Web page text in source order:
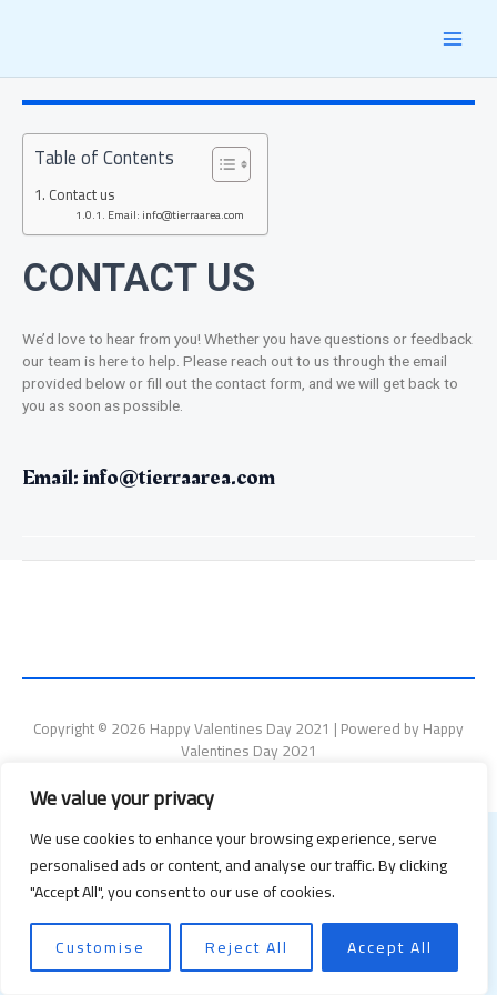
We value your privacy
We use cookies to enhance your browsing experience, serve
personalised ads or content, and analyse our traffic. By clicking
"Accept All", you consent to our use of cookies.
Customise
Reject All Accept All
Table of Contents
Contact us
Email: info@tierraarea.com
CONTACT US
We’d love to hear from you! Whether you have questions or feedback
our team is here to help. Please reach out to us through the email
provided below or fill out the contact form, and we will get back to
you as soon as possible.
Email:info@tierraarea.com
Copyright © 2026 Happy Valentines Day 2021 | Powered by Happy
Valentines Day 2021